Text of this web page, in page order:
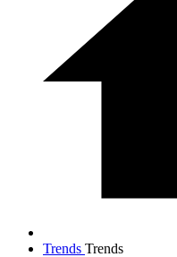
Trends Trends